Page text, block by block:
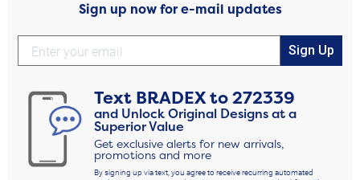
Sign up now for e-mail updates
Sign Up
Text BRADEXto272339
and Unlock Original Designs at a
Superior Value
Get exclusive alerts for new arrivals,
promotions and more
By signing up via text, you agree to receive recurring automated